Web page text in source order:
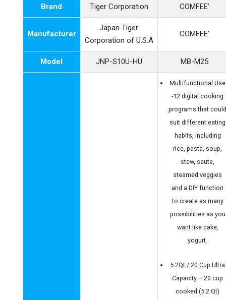
Brand Tiger Corporation COMFEE’
Manufacturer
Japan Tiger
Corporation of U.S.A
COMFEE’
Model JNP-S10U-HU MB-M25
Multifunctional Use
-12 digital cooking
programs that
suit different eating
habits, including
rice, pasta, soup,
stew, saute,
steamed veggies
and a DIY function
to create as many
possibilities as you
want like cake,
yogurt.
5.2Qt / 20 Cup Ultra
Capacity – 20 cup
cooked (5.2 Qt)